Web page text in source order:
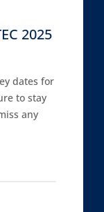
2025
dates for
to stay
any